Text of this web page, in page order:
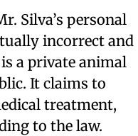
Silva’s personal
incorrect and
a private animal
It claims to
treatment,
to the law.